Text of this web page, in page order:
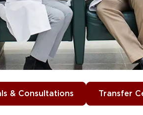
& Consultations Transfer